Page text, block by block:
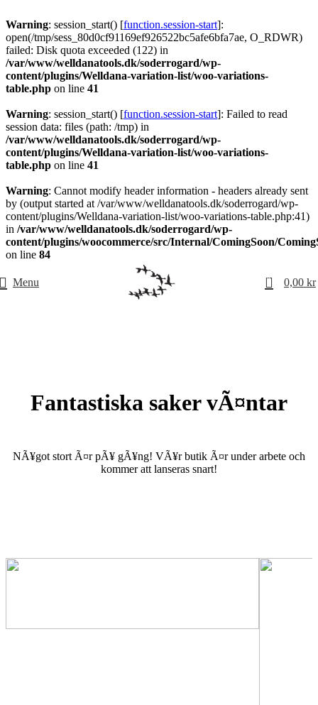
Warning: session_start() [function.session-start]:
open(/tmp/sess_80d0cf91169ef926522bc5afe6bfa7ae, O_RDWR)
failed: Disk quota exceeded (122) in
/var/www/welldanatools.dk/soderrogard/wp-
content/plugins/Welldana-variation-list/woo-variations-
table.php on line 41
Warning: session_start() [function.session-start]: Failed to read
session data: files (path: /tmp) in
/var/www/welldanatools.dk/soderrogard/wp-
content/plugins/Welldana-variation-list/woo-variations-
table.php on line 41
Warning: Cannot modify header information - headers already sent
by (output started at /var/www/welldanatools.dk/soderrogard/wp-
content/plugins/Welldana-variation-list/woo-variations-table.php:41)
in /var/www/welldanatools.dk/soderrogard/wp-
content/plugins/woocommerce/src/Internal/ComingSoon/
on line 84
Menu 0 0,00 kr
Fantastiska saker vÃ¤ntar
NÃ¥got stort Ã¤r pÃ¥ gÃ¥ng! VÃ¥r butik Ã¤r under arbete och
kommer att lanseras snart!